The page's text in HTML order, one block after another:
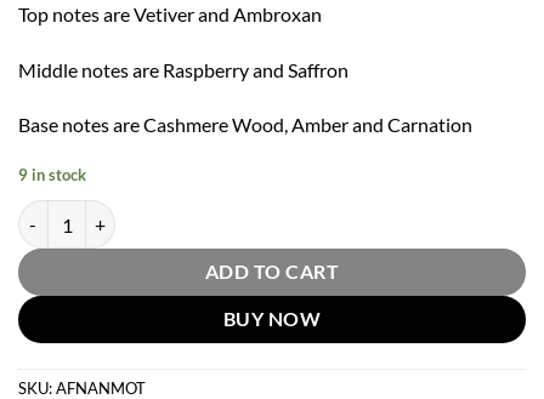
Top notes are Vetiver and Ambroxan
Middle notes are Raspberry and Saffron
Base notes are Cashmere Wood, Amber and Carnation
9 in stock
Afnan Mirsaal Of Trust Eau De Parfum Spray By Afnan 100ml quantity
ADD TO CART
BUY NOW
SKU:AFNANMOT